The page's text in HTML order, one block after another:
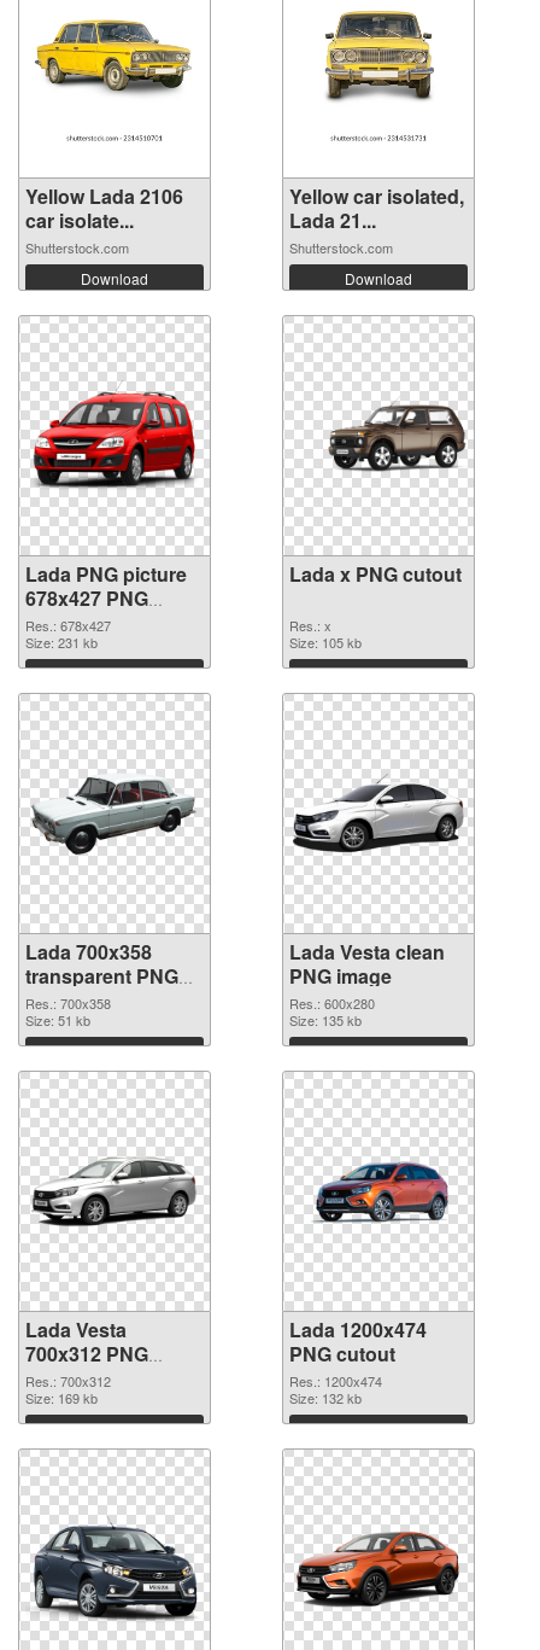
Yellow Lada 2106
car isolate...
Shutterstock.com
Download
Yellow car isolated,
Lada 21...
Shutterstock.com
Download
Lada PNG picture
678x427 PNG
picture
Res.: 678x427
Size: 231 kb
Download
Lada x PNG cutout
Res.: x
Size: 105 kb
Download
Lada 700x358
transparent PNG
graphic
Res.: 700x358
Size: 51 kb
Download
Lada Vesta clean
PNG image
Res.: 600x280
Size: 135 kb
Download
Lada Vesta
700x312 PNG
picture
Res.: 700x312
Size: 169 kb
Download
Lada 1200x474
PNG cutout
Res.: 1200x474
Size: 132 kb
Download